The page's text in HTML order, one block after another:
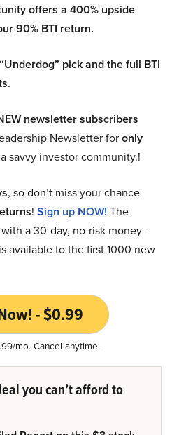
offers a 400% upside
90% BTI return.
pick and the full BTI
newsletter subscribers
Newsletter foronly
savvy investor community.!
, so don’t miss your chance
! Sign up NOW! The
a 30-day, no-risk money-
available to the first 1000 new
- $0.99
mo. Cancel anytime.
you can’t afford to